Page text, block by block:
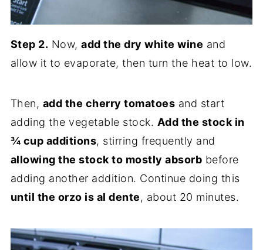
Step 2. Now,add the dry white wine and
allow it to evaporate, then turn the heat to low.
Then, add the cherry tomatoes and start
adding the vegetable stock. Add the stock in
¾ cup additions, stirring frequently and
allowing the stock to mostly absorb before
adding another addition. Continue doing this
until the orzo is al dente, about 20 minutes.